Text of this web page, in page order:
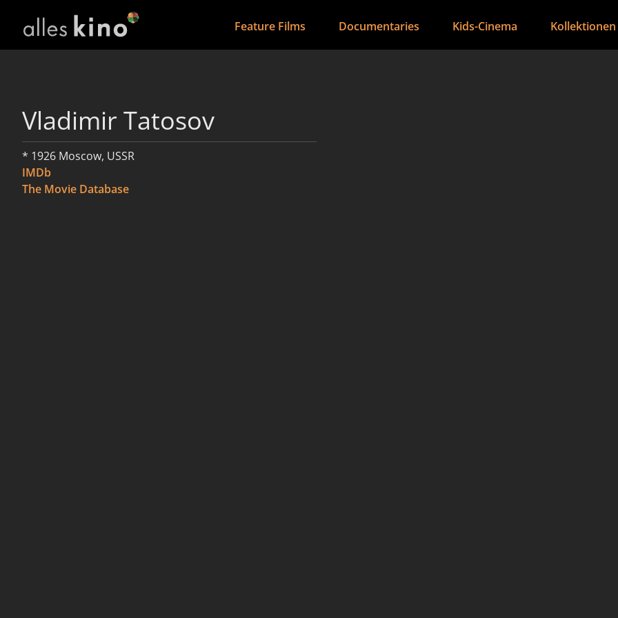
Feature Films Documentaries Kids-Cinema Kollektionen
Vladimir Tatosov
* 1926 Moscow, USSR
IMDb
The Movie Database